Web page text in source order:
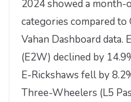
2024 showed a
categories compared
Vahan Dashboard
(E2W) declined by
E-Rickshaws fell by
Three-Wheelers (L5